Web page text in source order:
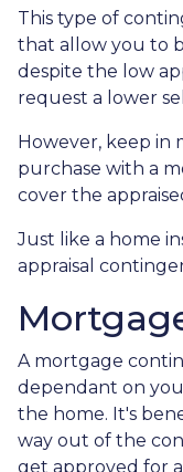
This type of
that allow you to
despite the low
request a lower
However, keep in
purchase with a
cover the
Just like a home
appraisal
A mortgage
dependant on
the home. It's
way out of the
get approved for